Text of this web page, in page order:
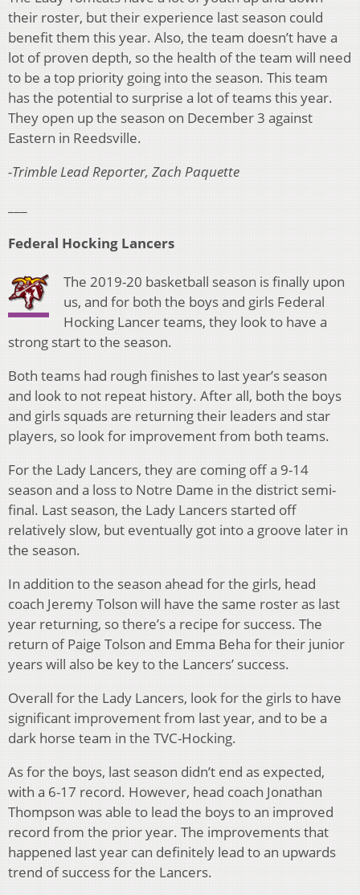
their roster, but their experience last season could
benefit them this year. Also, the team doesn’t have a
lot of proven depth, so the health of the team will need
to be a top priority going into the season. This team
has the potential to surprise a lot of teams this year.
They open up the season on December 3 against
Eastern in Reedsville.
-Trimble Lead Reporter, Zach Paquette
Federal Hocking Lancers
The 2019-20 basketball season is finally upon
us, and for both the boys and girls Federal
Hocking Lancer teams, they look to have a
strong start to the season.
Both teams had rough finishes to last year’s season
and look to not repeat history. After all, both the boys
and girls squads are returning their leaders and star
players, so look for improvement from both teams.
For the Lady Lancers, they are coming off a 9-14
season and a loss to Notre Dame in the district semi-
final. Last season, the Lady Lancers started off
relatively slow, but eventually got into a groove later in
the season.
In addition to the season ahead for the girls, head
coach Jeremy Tolson will have the same roster as last
year returning, so there’s a recipe for success. The
return of Paige Tolson and Emma Beha for their junior
years will also be key to the Lancers’ success.
Overall for the Lady Lancers, look for the girls to have
significant improvement from last year, and to be a
dark horse team in the TVC-Hocking.
As for the boys, last season didn’t end as expected,
with a 6-17 record. However, head coach Jonathan
Thompson was able to lead the boys to an improved
record from the prior year. The improvements that
happened last year can definitely lead to an upwards
trend of success for the Lancers.